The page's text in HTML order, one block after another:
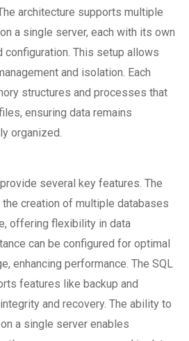
architecture supports multiple
a single server, each with its own
configuration. This setup allows
and isolation. Each
structures and processes that
ensuring data remains
organized.
several key features. The
creation of multiple databases
offering flexibility in data
can be configured for optimal
enhancing performance. The SQL
features like backup and
and recovery. The ability to
a single server enables